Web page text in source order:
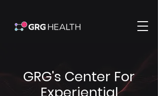
GRG's Center For
Experiential